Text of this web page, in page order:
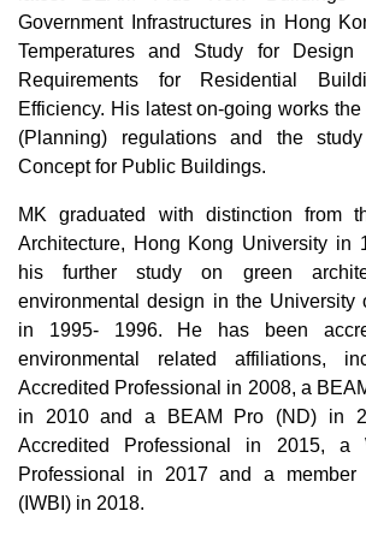
Government Infrastructures in Hong
Temperatures and Study for Design
Requirements for Residential
Efficiency. His latest on-going works
(Planning) regulations and the
Concept for Public Buildings.
MK graduated with distinction from
Architecture, Hong Kong University in
his further study on green
environmental design in the University
in 1995- 1996. He has been
environmental related affiliations,
Accredited Professional in 2008, a
in 2010 and a BEAM Pro (ND) in
Accredited Professional in 2015, a
Professional in 2017 and a member
(IWBI) in 2018.